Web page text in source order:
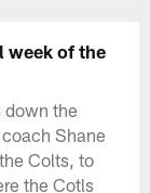
week of the
down the
Shane
Colts, to
the Cotls